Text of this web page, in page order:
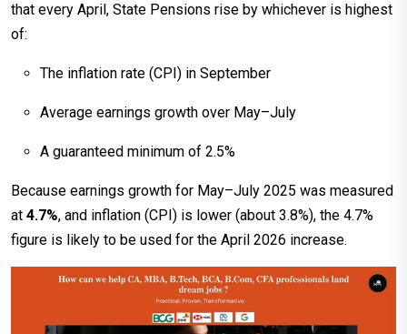
that every April, State Pensions rise by whichever is highest
of:
The inflation rate (CPI) in September
Average earnings growth over May–July
A guaranteed minimum of 2.5%
Because earnings growth for May–July 2025 was measured
at 4.7%, and inflation (CPI) is lower (about 3.8%), the 4.7%
figure is likely to be used for the April 2026 increase.